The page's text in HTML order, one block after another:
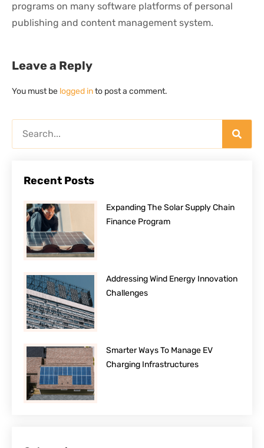
programs on many software platforms of personal
publishing and content management system.
Leave a Reply
You must be logged into post a comment.
Recent Posts
Expanding The Solar Supply Chain
Finance Program
Addressing Wind Energy Innovation
Challenges
Smarter Ways To Manage EV
Charging Infrastructures